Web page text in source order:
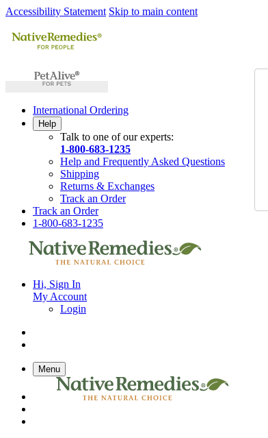
Accessibility Statement Skip to main content
International Ordering
Help
Talk to one of our experts:
1-800-683-1235
Help and Frequently Asked Questions
Shipping
Returns & Exchanges
Track an Order
Track an Order
1-800-683-1235
Hi, Sign In
My Account
Login
Menu